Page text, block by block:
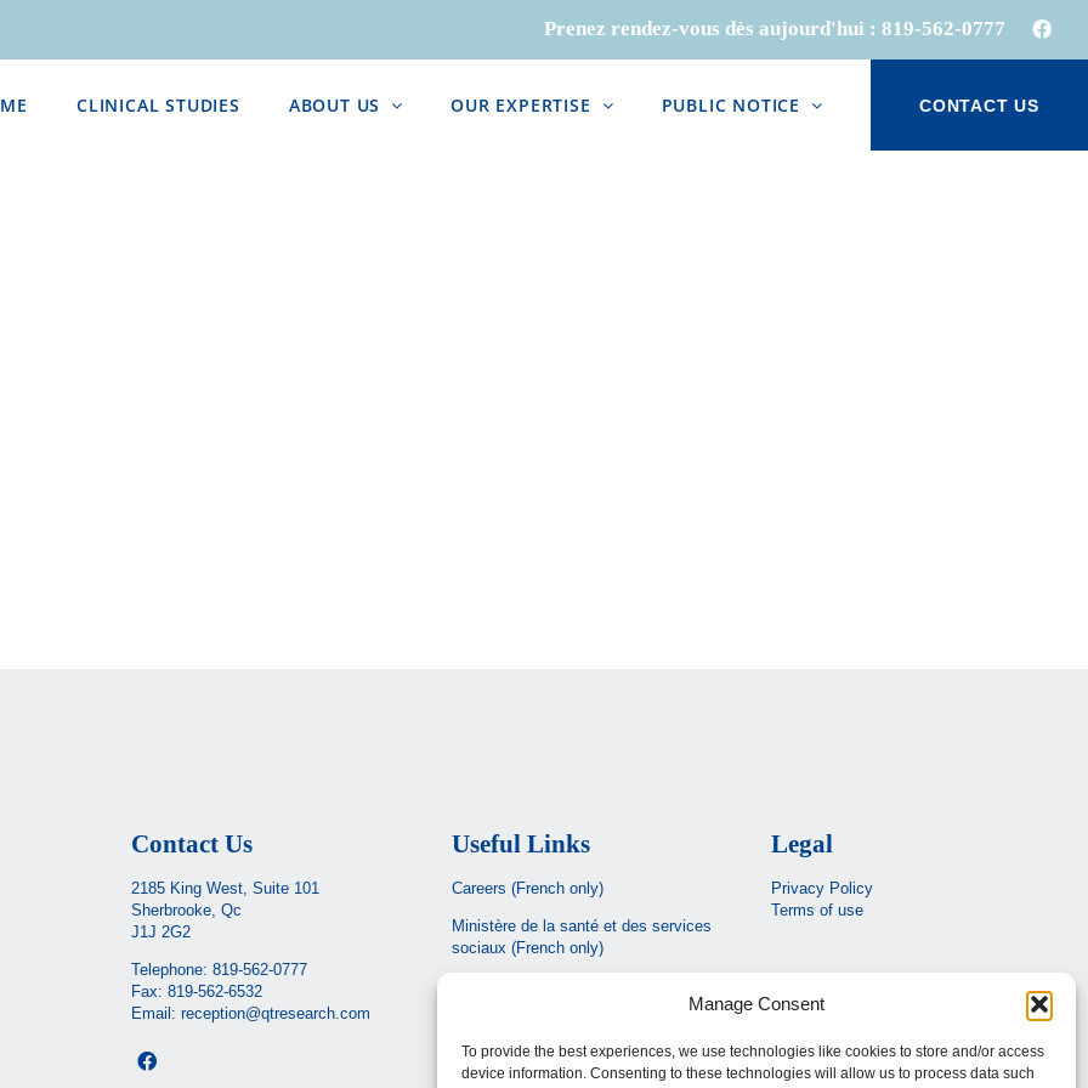
Manage Consent
To provide the best experiences, we use technologies like cookies to store and/or access
device information. Consenting to these technologies will allow us to process data such
Prenez rendez-vous dès aujourd'hui :819-562-0777
CLINICAL STUDIES ABOUT US OUR EXPERTISE PUBLIC NOTICE CONTACT US
Contact Us
2185 King West, Suite 101
Sherbrooke, Qc
J1J 2G2
Telephone:819-562-0777
Fax: 819-562-6532
Email:reception@qtresearch.com
Useful Links
Careers (French only)
Ministère de la santé et des services
sociaux (French only)
Legal
Privacy Policy
Terms of use